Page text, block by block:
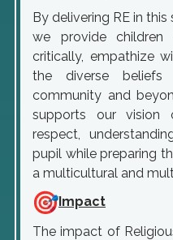
By delivering RE in
we provide
critically, empathize
the diverse
community and
supports our vision
respect,
pupil while preparing
a multicultural and
Impact
The impact of